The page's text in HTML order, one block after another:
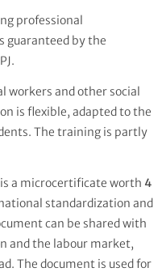
professional
guaranteed by the
workers and other social
is flexible, adapted to the
The training is partly
a microcertificate worth 4
standardization and
can be shared with
and the labour market,
The document is used for